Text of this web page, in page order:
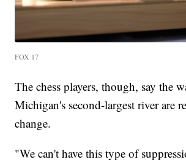
FOX 17
The chess players, though, say the
Michigan's second-largest river are
change.
"We can't have this type of